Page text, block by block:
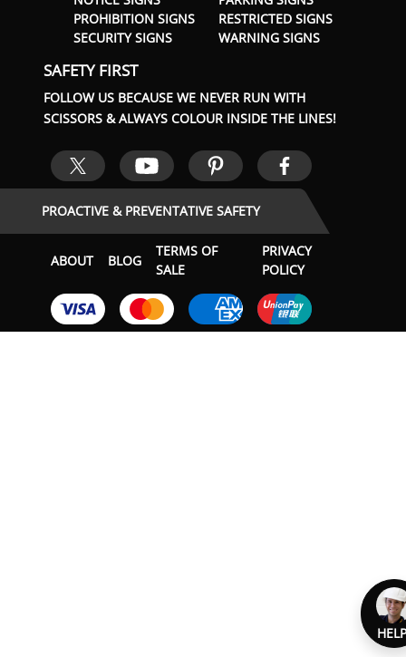
PROHIBITION SIGNS
RESTRICTED SIGNS
SECURITY SIGNS
WARNING SIGNS
SAFETY FIRST
FOLLOW US BECAUSE WE NEVER RUN WITH
SCISSORS & ALWAYS COLOUR INSIDE THE LINES!
PROACTIVE & PREVENTATIVE SAFETY
ABOUT BLOG
TERMS OF
SALE
PRIVACY
POLICY